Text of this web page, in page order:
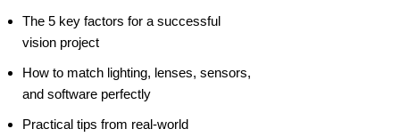
The 5 key factors for a successful
vision project
How to match lighting, lenses, sensors,
and software perfectly
Practical tips from real-world